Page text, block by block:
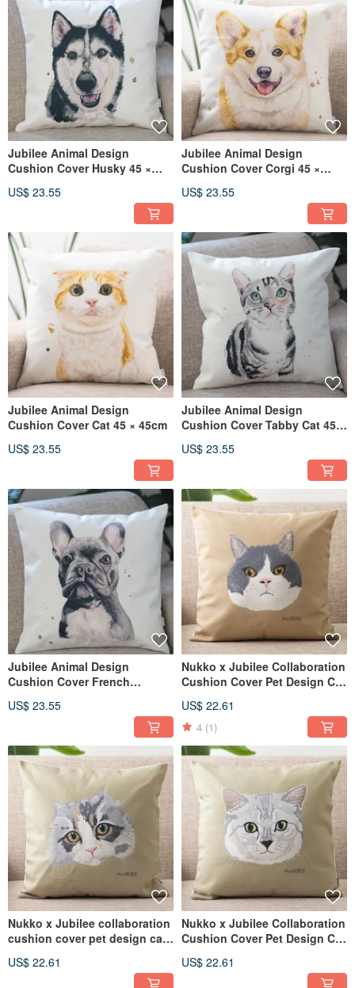
Jubilee Animal Design
Cushion Cover Husky 45 ×
US$ 23.55
Jubilee Animal Design
Cushion Cover Corgi 45 ×
US$ 23.55
Jubilee Animal Design
Cushion Cover Cat 45 × 45cm
US$ 23.55
Jubilee Animal Design
Cushion Cover Tabby Cat 45 ×
US$ 23.55
Jubilee Animal Design
Cushion Cover French
US$ 23.55
Nukko x Jubilee Collaboration
Cushion Cover Pet Design Cat
US$ 22.61
4 (1)
Nukko x Jubilee collaboration
cushion cover pet design cat
US$ 22.61
Nukko x Jubilee Collaboration
Cushion Cover Pet Design Cat
US$ 22.61